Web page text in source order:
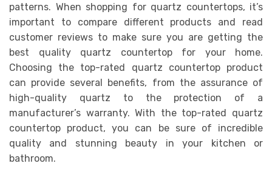
patterns. When shopping for quartz countertops, it’s
important to compare different products and read
customer reviews to make sure you are getting the
best quality quartz countertop for your home.
Choosing the top-rated quartz countertop product
can provide several benefits, from the assurance of
high-quality quartz to the protection of a
manufacturer’s warranty. With the top-rated quartz
countertop product, you can be sure of incredible
quality and stunning beauty in your kitchen or
bathroom.